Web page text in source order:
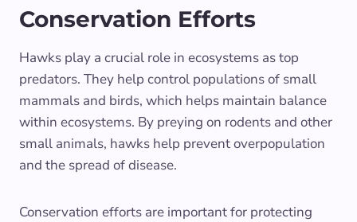
Conservation Efforts
Hawks play a crucial role in ecosystems as top
predators. They help control populations of small
mammals and birds, which helps maintain balance
within ecosystems. By preying on rodents and other
small animals, hawks help prevent overpopulation
and the spread of disease.
Conservation efforts are important for protecting